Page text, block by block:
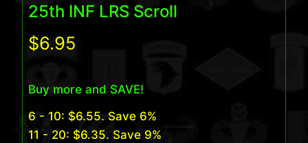
25th INF LRS Scroll
$6.95
Buy more and SAVE!
6 - 10: $6.55. Save 6%
11 - 20: $6.35. Save 9%